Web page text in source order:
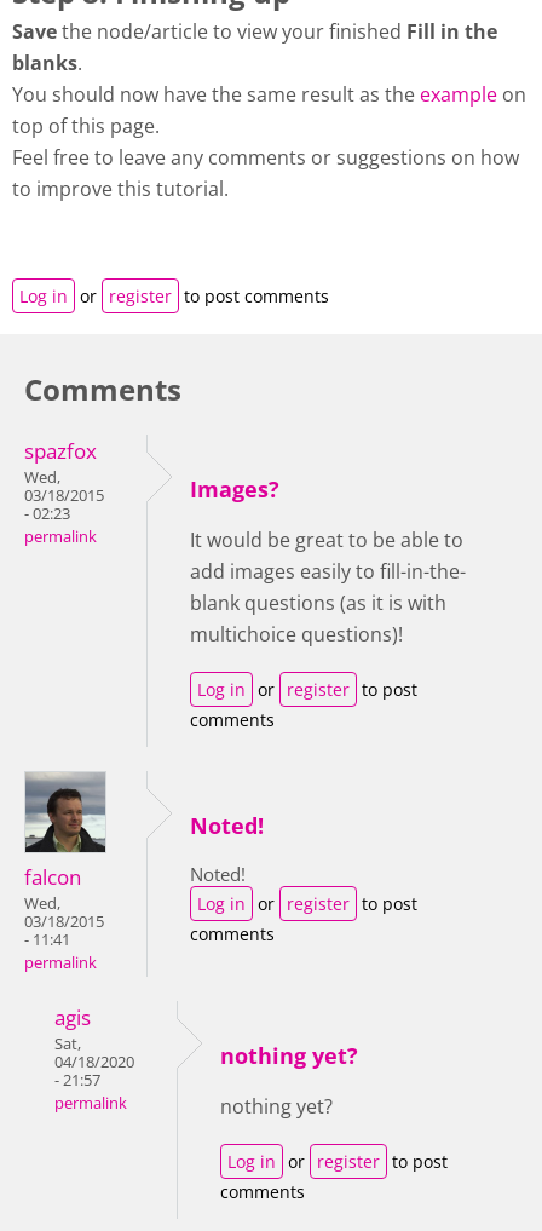
Savethe node/article to view your finished Fill in the
blanks.
You should now have the same result as the example on
top of this page.
Feel free to leave any comments or suggestions on how
to improve this tutorial.
Log in or register to post comments
Comments
spazfox
Wed,
03/18/2015
- 02:23
permalink
Images?
It would be great to be able to
add images easily to fill-in-the-
blank questions (as it is with
multichoice questions)!
Log in or register to post
comments
falcon
Wed,
03/18/2015
- 11:41
permalink
Noted!
Noted!
Log in or register to post
comments
agis
Sat,
04/18/2020
- 21:57
permalink
nothing yet?
nothing yet?
Log in or register to post
comments